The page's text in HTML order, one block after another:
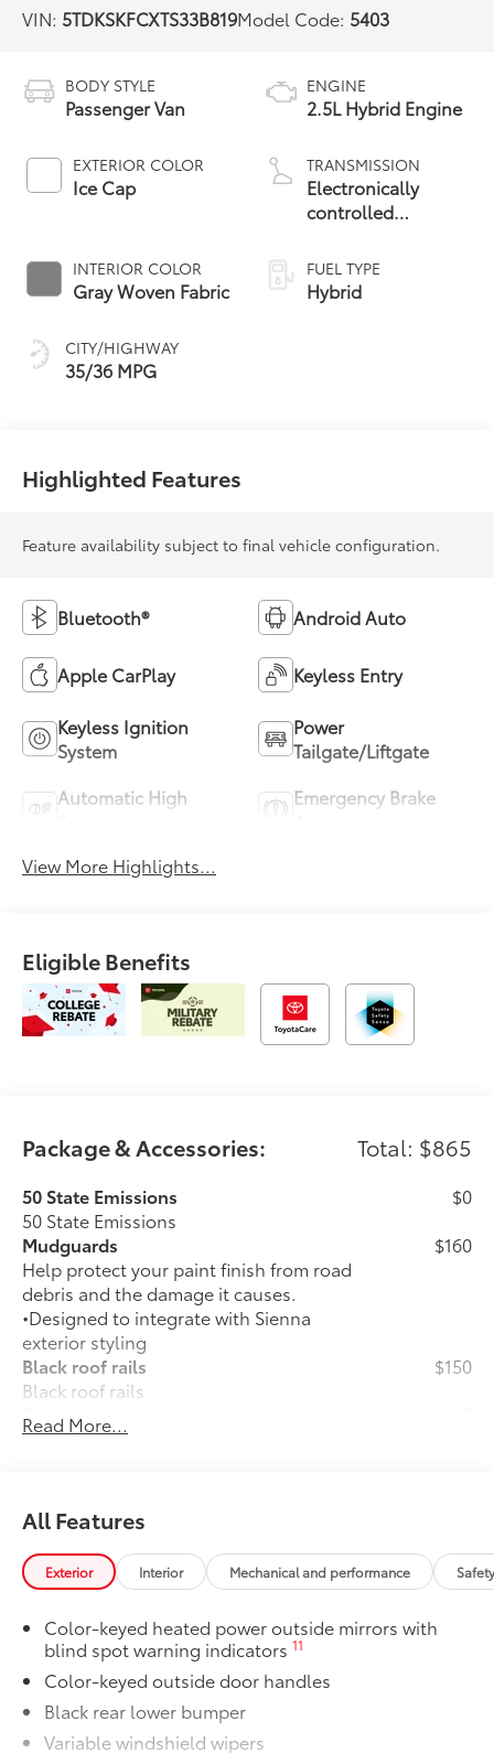
VIN: 5TDKSKFCXTS33B819Model Code: 5403
BODY STYLE
Passenger Van
EXTERIOR COLOR
Ice Cap
INTERIOR COLOR
Gray Woven Fabric
CITY/HIGHWAY
35/36 MPG
ENGINE
2.5L Hybrid Engine
TRANSMISSION
Electronically
controlled
Variable
Transmission
(ECVT)
FUEL TYPE
Hybrid
Highlighted Features
Feature availability subject to final vehicle configuration.
Bluetooth® Android Auto
Apple CarPlay Keyless Entry
Keyless Ignition
System
Power
Tailgate/Liftgate
Automatic High
Emergency Brake
View More Highlights...
Eligible Benefits
Package & Accessories: Total: $865
50 State Emissions
50 State Emissions
$0
Mudguards
Help protect your paint finish from road
debris and the damage it causes.
•Designed to integrate with Sienna
exterior styling
$160
Black roof rails
Black roof rails
$150
Spare tire
Spare tire
to precisely fit your vehicle and made
from flexible, weather-resistant
material.
• Full coverage for second and third
• Skid-resistant backing and driver-side
quarter-turn fasteners help keep the
liners in place
They are applicable for Sienna models
without Vacuum and FridgeBox
Read More...
All Features
Exterior Interior Mechanical and performance
Color-keyed heated power outside mirrors with
blind spot warning indicators11
Color-keyed outside door handles
Black rear lower bumper
Variable windshield wipers